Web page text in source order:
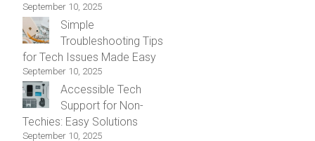
September 10, 2025
Simple
Troubleshooting Tips
for Tech Issues Made Easy
September 10, 2025
Accessible Tech
Support for Non-
Techies: Easy Solutions
September 10, 2025